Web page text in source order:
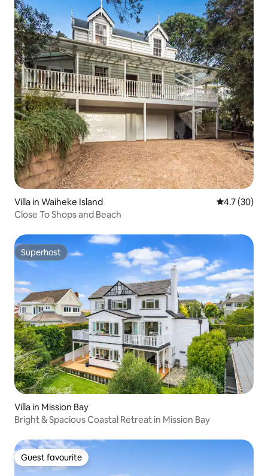
Villa in Waiheke Island 4.7 out of 5
4.7 (30)
Close To Shops and Beach
Superhost
Superhost
Villa in Mission Bay
Bright & Spacious Coastal Retreat in Mission Bay
Guest favourite
Guest favourite